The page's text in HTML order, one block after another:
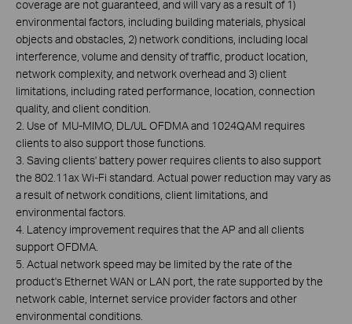
coverage are not guaranteed, and will vary as a result of 1)
environmental factors, including building materials, physical
objects and obstacles, 2) network conditions, including local
interference, volume and density of traffic, product location,
network complexity, and network overhead and 3) client
limitations, including rated performance, location, connection
quality, and client condition.
2. Use of MU-MIMO, DL/UL OFDMA and 1024QAM requires
clients to also support those functions.
3. Saving clients' battery power requires clients to also support
the 802.11ax Wi-Fi standard. Actual power reduction may vary as
a result of network conditions, client limitations, and
environmental factors.
4. Latency improvement requires that the AP and all clients
support OFDMA.
5. Actual network speed may be limited by the rate of the
product's Ethernet WAN or LAN port, the rate supported by the
network cable, Internet service provider factors and other
environmental conditions.